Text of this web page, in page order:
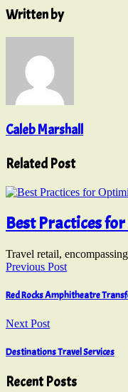
Written by
Caleb Marshall
Related Post
Best Practices
Travel retail,
Previous Post
Red Rocks Amphitheatre
Next Post
Destinations Travel Services
Recent Posts